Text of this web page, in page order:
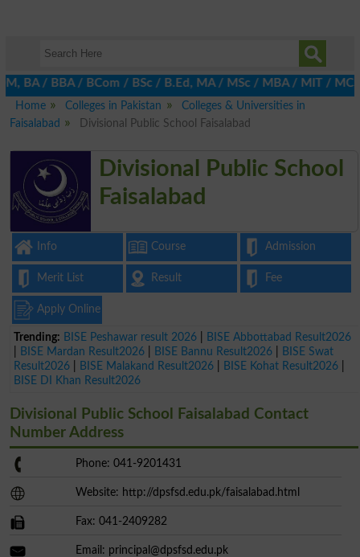
/ BCom / BSc / B.Ed, MA / MSc / MBA / MIT / MCS,
Home
Colleges in Pakistan
Colleges & Universities in
Faisalabad
Divisional Public School Faisalabad
Divisional Public School
Faisalabad
Info Course Admission
Merit List Result Fee
Apply Online
Trending: BISE Peshawar result 2026
BISE Abbottabad Result2026
BISE Mardan Result2026 BISE Bannu Result2026
BISE Swat
Result2026
BISE Malakand Result2026 BISE Kohat Result2026
BISE DI Khan Result2026
Divisional Public School Faisalabad Contact
Number Address
Phone: 041-9201431
Website: http://dpsfsd.edu.pk/faisalabad.html
Fax: 041-2409282
Email: principal@dpsfsd.edu.pk